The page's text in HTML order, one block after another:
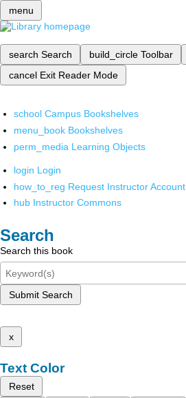
menu
search Search build_circle Toolbar
cancel Exit Reader Mode
school Campus Bookshelves
menu_book Bookshelves
perm_media Learning Objects
login Login
how_to_reg Request Instructor Account
hub Instructor Commons
Search
Search this book
Submit Search
x
Text Color
Reset